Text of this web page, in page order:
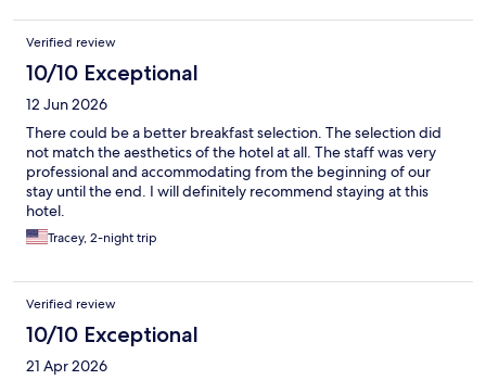
Verified review
10/10 Exceptional
12 Jun 2026
There could be a better breakfast selection. The selection did
not match the aesthetics of the hotel at all. The staff was very
professional and accommodating from the beginning of our
stay until the end. I will definitely recommend staying at this
hotel.
Tracey, 2-night trip
Verified review
10/10 Exceptional
21 Apr 2026